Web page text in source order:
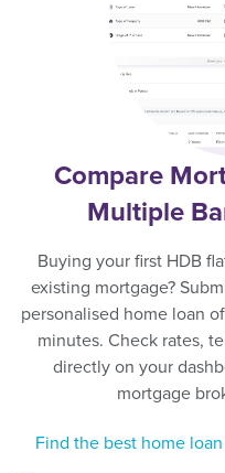
Compare
Multiple
Buying your first HDB
existing mortgage?
personalised home loan
minutes. Check rates,
directly on your
mortgage
Find the best home